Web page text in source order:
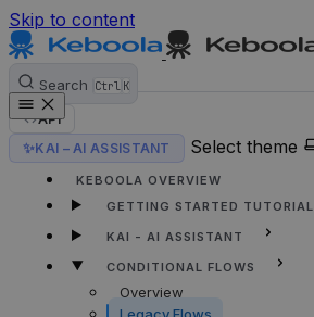
Skip to content
Search Ctrl K
API
✨KAI – AI ASSISTANT Select theme
KEBOOLA OVERVIEW
GETTING STARTED TUTORIAL
KAI - AI ASSISTANT
CONDITIONAL FLOWS
Overview